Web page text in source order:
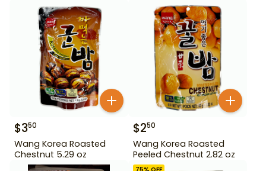
$350
Wang Korea Roasted
Chestnut 5.29 oz
$250
Wang Korea Roasted
Peeled Chestnut 2.82 oz